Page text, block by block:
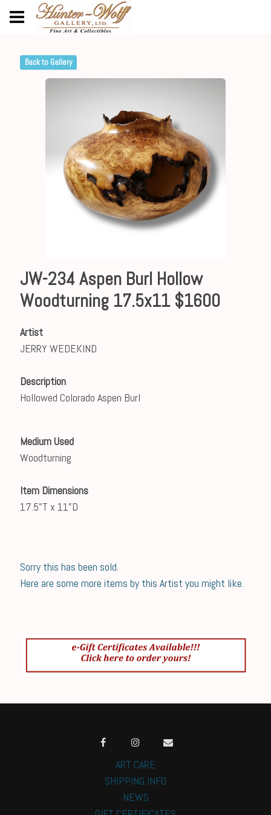
Back to Gallery
JW-234 Aspen Burl Hollow
Woodturning 17.5x11 $1600
Artist
JERRY WEDEKIND
Description
Hollowed Colorado Aspen Burl
Medium Used
Woodturning
Item Dimensions
17.5"T x 11"D
Sorry this has been sold.
Here are some more items by this Artist you might like.
ART CARE
SHIPPING INFO
NEWS